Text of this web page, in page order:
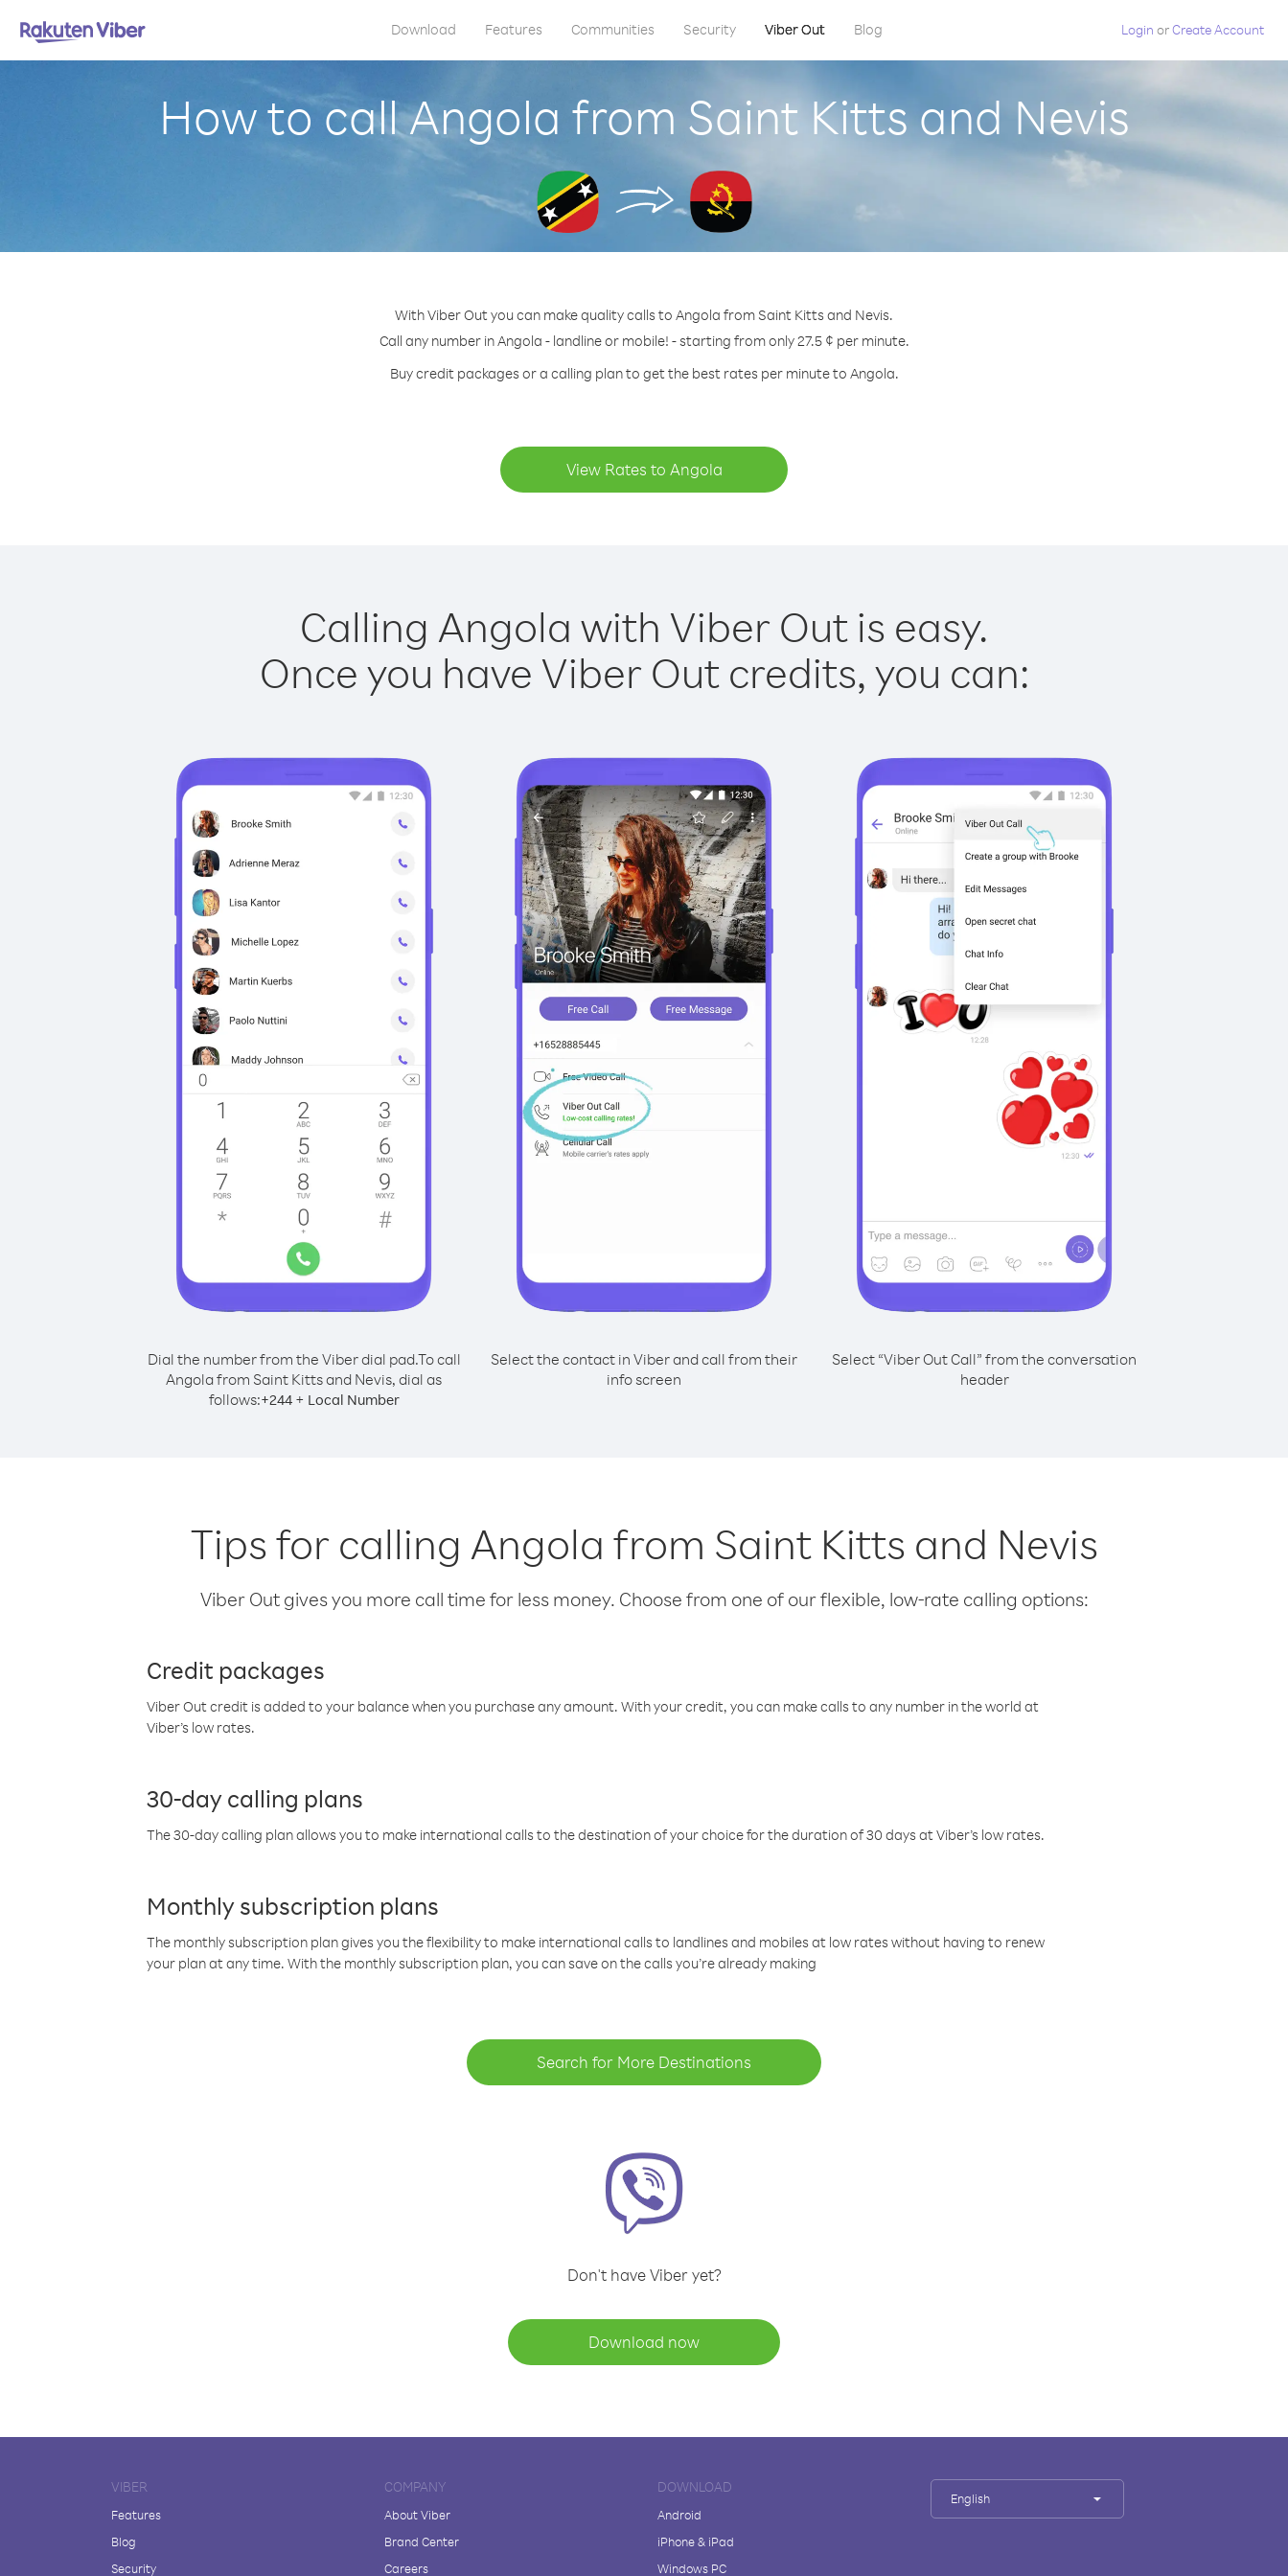
Download Features Communities Security Viber Out Blog Login orCreate Account
How to call Angola from Saint Kitts and Nevis
With Viber Out you can make quality calls to Angola from Saint Kitts and Nevis.
Call any number in Angola - landline or mobile! - starting from only 27.5 ¢ per minute.
Buy credit packages or a calling plan to get the best rates per minute to Angola.
View Rates to Angola
Calling Angola with Viber Out is easy.
Once you have Viber Out credits, you can:
Dial the number from the Viber dial pad.To call
Angola from Saint Kitts and Nevis, dial as
follows:+244+ Local Number
Select the contact in Viber and call from their
info screen
Select “Viber Out Call” from the conversation
header
Tips for calling Angola from Saint Kitts and Nevis
Viber Out gives you more call time for less money. Choose from one of our flexible, low-rate calling options:
Credit packages
Viber Out credit is added to your balance when you purchase any amount. With your credit, you can make calls to any number in the world at
Viber’s low rates.
30-day calling plans
The 30-day calling plan allows you to make international calls to the destination of your choice for the duration of 30 days at Viber’s low rates.
Monthly subscription plans
The monthly subscription plan gives you the flexibility to make international calls to landlines and mobiles at low rates without having to renew
your plan at any time. With the monthly subscription plan, you can save on the calls you’re already making
Search for More Destinations
Don't have Viber yet?
Download now
VIBER
Features
Blog
Security
COMPANY
About Viber
Brand Center
Careers
DOWNLOAD
Android
iPhone & iPad
Windows PC
English